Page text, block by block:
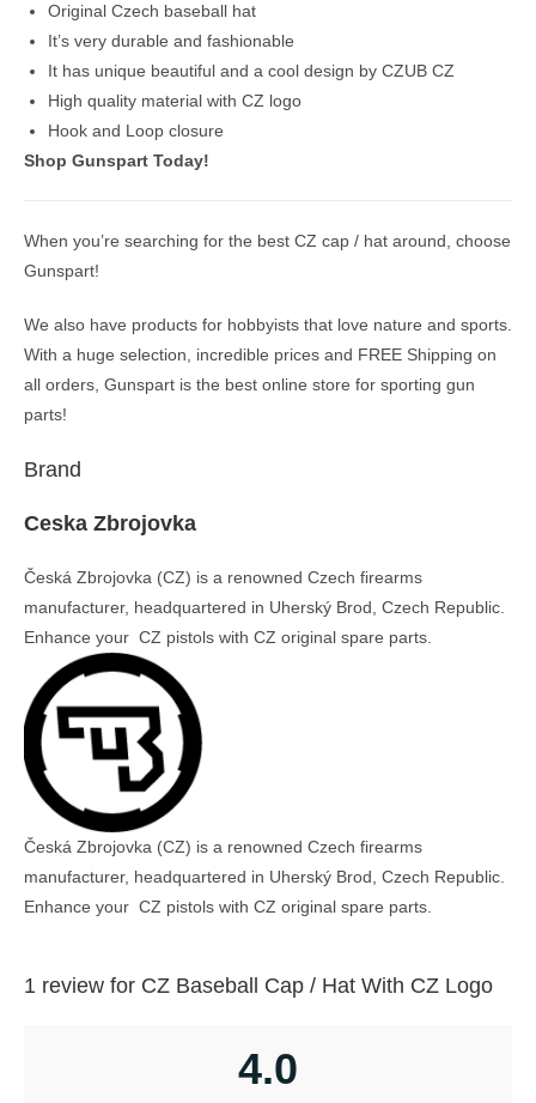
Original Czech baseball hat
It’s very durable and fashionable
It has unique beautiful and a cool design by CZUB CZ
High quality material with CZ logo
Hook and Loop closure
Shop Gunspart Today!
When you’re searching for the best CZ cap / hat around, choose
Gunspart!
We also have products for hobbyists that love nature and sports.
With a huge selection, incredible prices and FREE Shipping on
all orders, Gunspart is the best online store for sporting gun
parts!
Brand
Ceska Zbrojovka
Česká Zbrojovka (CZ) is a renowned Czech firearms
manufacturer, headquartered in Uherský Brod, Czech Republic.
Enhance your CZ pistols with CZ original spare parts.
Česká Zbrojovka (CZ) is a renowned Czech firearms
manufacturer, headquartered in Uherský Brod, Czech Republic.
Enhance your CZ pistols with CZ original spare parts.
1 review for CZ Baseball Cap / Hat With CZ Logo
4.0